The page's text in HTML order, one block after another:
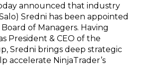
announced that industry
Sredni has been appointed
of Managers. Having
President & CEO of the
Sredni brings deep strategic
accelerate NinjaTrader’s